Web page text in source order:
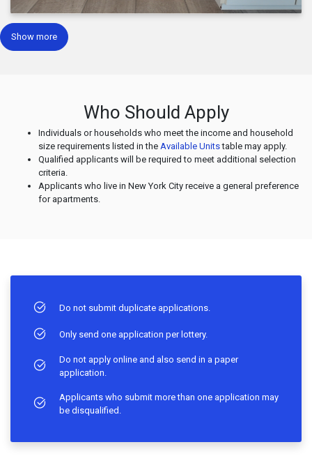
Show more
Who Should Apply
Individuals or households who meet the income and household
size requirements listed in the Available Unitstable may apply.
Qualified applicants will be required to meet additional selection
criteria.
Applicants who live in New York City receive a general preference
for apartments.
Do not submit duplicate applications.
Only send one application per lottery.
Do not apply online and also send in a paper
application.
Applicants who submit more than one application may
be disqualified.